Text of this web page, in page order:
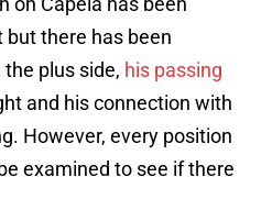
there has been
plus side, his passing
and his connection with
However, every position
examined to see if there